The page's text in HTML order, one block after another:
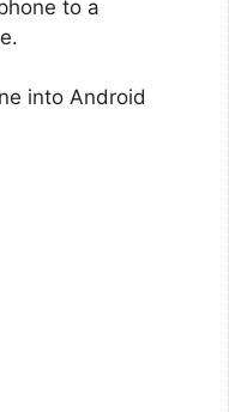
to a
into Android